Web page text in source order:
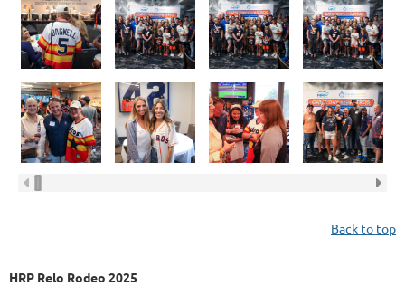
Back to top
HRP Relo Rodeo 2025